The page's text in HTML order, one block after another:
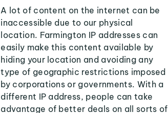
A lot of content on the internet can be
inaccessible due to our physical
location. Farmington IP addresses can
easily make this content available by
hiding your location and avoiding any
type of geographic restrictions imposed
by corporations or governments. With a
different IP address, people can take
advantage of better deals on all sorts of